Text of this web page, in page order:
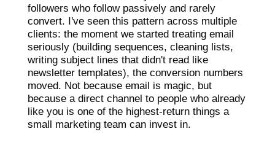
followers who follow passively and rarely
convert. I've seen this pattern across multiple
clients: the moment we started treating email
seriously (building sequences, cleaning lists,
writing subject lines that didn't read like
newsletter templates), the conversion numbers
moved. Not because email is magic, but
because a direct channel to people who already
like you is one of the highest-return things a
small marketing team can invest in.